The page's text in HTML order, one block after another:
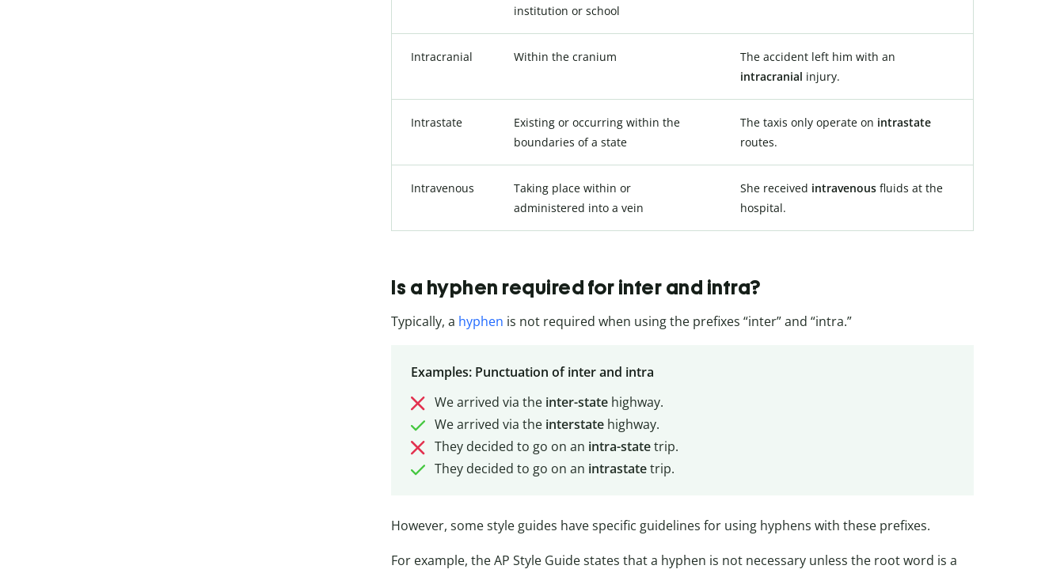
institution or school
Intracranial Within the cranium
The accident left him with an
intracranial injury.
Intrastate
Existing or occurring within the
boundaries of a state
The taxis only operate on intrastate
routes.
Intravenous
Taking place within or
administered into a vein
She received intravenous fluids at the
hospital.
Is a hyphen required for inter and intra?
Typically, a hyphen is not required when using the prefixes “inter” and “intra.”
Examples: Punctuation of inter and intra
We arrived via the inter-statehighway.
We arrived via the interstate highway.
They decided to go on an intra-statetrip.
They decided to go on an intrastatetrip.
However, some style guides have specific guidelines for using hyphens with these prefixes.
For example, the AP Style Guide states that a hyphen is not necessary unless the root word is a